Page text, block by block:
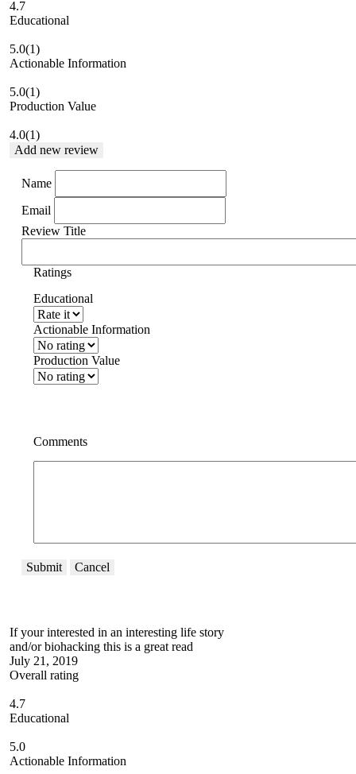
4.7
Educational
5.0(1)
Actionable Information
5.0(1)
Production Value
4.0(1)
Add new review
Name
Email
Review Title
Ratings
Educational
Actionable Information
Production Value
Comments
Submit Cancel
If your interested in an interesting life story
and/or biohacking this is a great read
July 21, 2019
Overall rating
4.7
Educational
5.0
Actionable Information